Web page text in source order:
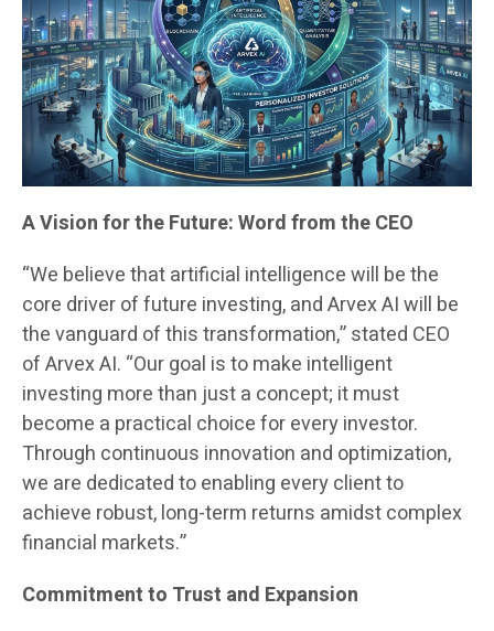
A Vision for the Future: Word from the CEO
“We believe that artificial intelligence will be the
core driver of future investing, and Arvex AI will be
the vanguard of this transformation,” stated CEO
of Arvex AI. “Our goal is to make intelligent
investing more than just a concept; it must
become a practical choice for every investor.
Through continuous innovation and optimization,
we are dedicated to enabling every client to
achieve robust, long-term returns amidst complex
financial markets.”
Commitment to Trust and Expansion